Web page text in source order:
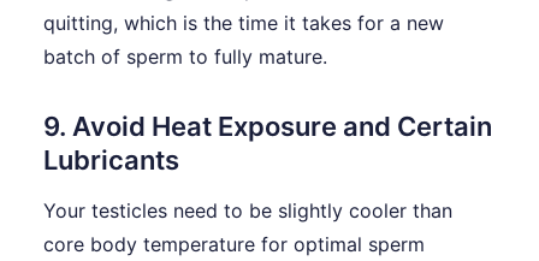
quitting, which is the time it takes for a new
batch of sperm to fully mature.
9. Avoid Heat Exposure and Certain
Lubricants
Your testicles need to be slightly cooler than
core body temperature for optimal sperm